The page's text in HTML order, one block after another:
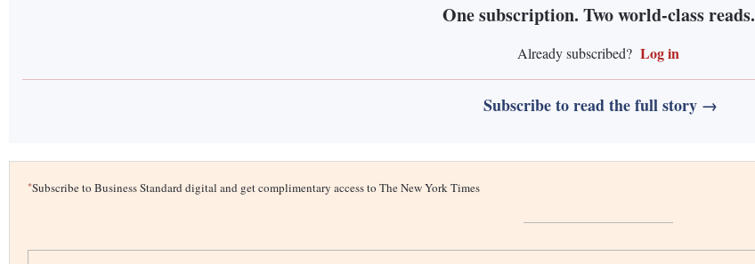
One subscription. Two world-class reads.
Already subscribed? Log in
Subscribe to read the full story →
*Subscribe to Business Standard digital and get complimentary access to The New York Times